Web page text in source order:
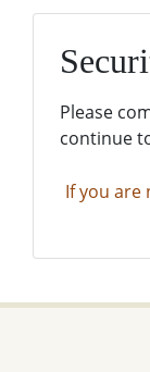
Please
continue
If you are